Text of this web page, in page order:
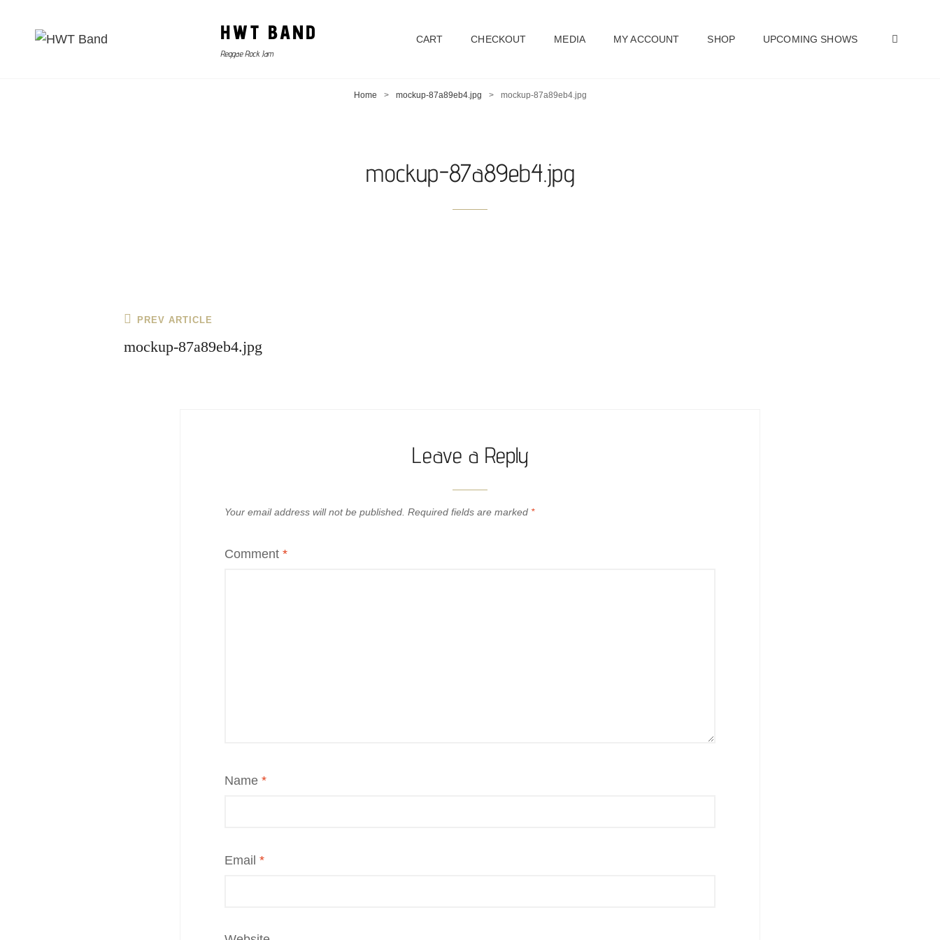
HWT BAND
Reggae Rock Jam
CART CHECKOUT MEDIA MY ACCOUNT SHOP UPCOMING SHOWS
Home > mockup-87a89eb4.jpg > mockup-87a89eb4.jpg
mockup-87a89eb4.jpg
Post
navigation
Previous
Post
PREV ARTICLE
mockup-87a89eb4.jpg
Leave a Reply
Your email address will not be published. Required fields are marked *
Comment *
Name *
Email *